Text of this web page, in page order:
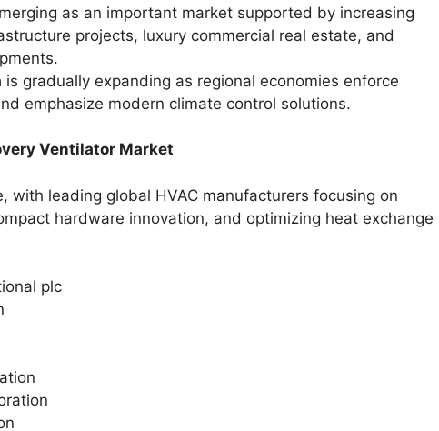
as an important market supported by increasing
projects, luxury commercial real estate, and
is gradually expanding as regional economies enforce
emphasize modern climate control solutions.
Ventilator Market
with leading global HVAC manufacturers focusing on
hardware innovation, and optimizing heat exchange
plc